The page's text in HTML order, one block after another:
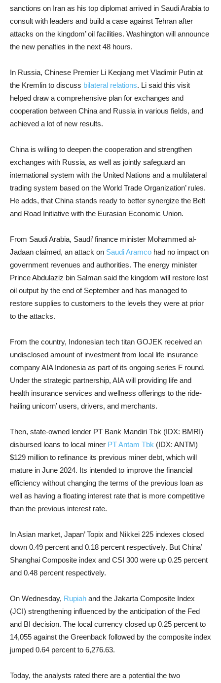
sanctions on Iran as his top diplomat arrived in Saudi Arabia to
consult with leaders and build a case against Tehran after
attacks on the kingdom’ oil facilities. Washington will announce
the new penalties in the next 48 hours.
In Russia, Chinese Premier Li Keqiang met Vladimir Putin at
the Kremlin to discuss bilateral relations. Li said this visit
helped draw a comprehensive plan for exchanges and
cooperation between China and Russia in various fields, and
achieved a lot of new results.
China is willing to deepen the cooperation and strengthen
exchanges with Russia, as well as jointly safeguard an
international system with the United Nations and a multilateral
trading system based on the World Trade Organization’ rules.
He adds, that China stands ready to better synergize the Belt
and Road Initiative with the Eurasian Economic Union.
From Saudi Arabia, Saudi’ finance minister Mohammed al-
Jadaan claimed, an attack on Saudi Aramco had no impact on
government revenues and authorities. The energy minister
Prince Abdulaziz bin Salman said the kingdom will restore lost
oil output by the end of September and has managed to
restore supplies to customers to the levels they were at prior
to the attacks.
From the country, Indonesian tech titan GOJEK received an
undisclosed amount of investment from local life insurance
company AIA Indonesia as part of its ongoing series F round.
Under the strategic partnership, AIA will providing life and
health insurance services and wellness offerings to the ride-
hailing unicorn’ users, drivers, and merchants.
Then, state-owned lender PT Bank Mandiri Tbk (IDX: BMRI)
disbursed loans to local miner PT Antam Tbk (IDX: ANTM)
$129 million to refinance its previous miner debt, which will
mature in June 2024. Its intended to improve the financial
efficiency without changing the terms of the previous loan as
well as having a floating interest rate that is more competitive
than the previous interest rate.
In Asian market, Japan’ Topix and Nikkei 225 indexes closed
down 0.49 percent and 0.18 percent respectively. But China’
Shanghai Composite index and CSI 300 were up 0.25 percent
and 0.48 percent respectively.
On Wednesday, Rupiah and the Jakarta Composite Index
(JCI) strengthening influenced by the anticipation of the Fed
and BI decision. The local currency closed up 0.25 percent to
14,055 against the Greenback followed by the composite index
jumped 0.64 percent to 6,276.63.
Today, the analysts rated there are a potential the two